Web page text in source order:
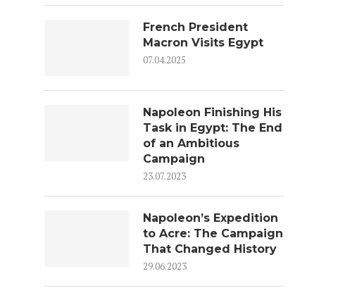
French President
Macron Visits Egypt
07.04.2025
Napoleon Finishing His
Task in Egypt: The End
of an Ambitious
Campaign
23.07.2023
Napoleon’s Expedition
to Acre: The Campaign
That Changed History
29.06.2023